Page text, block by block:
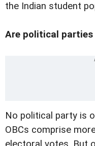
the Indian student
Are political parties
No political party is
OBCs comprise